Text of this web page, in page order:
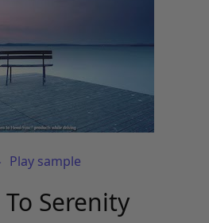
Play sample
Serenity